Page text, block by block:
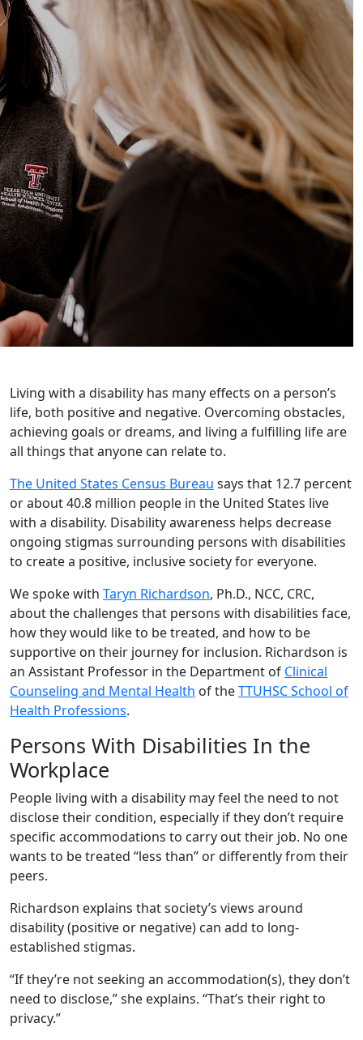
Living with a disability has many effects on a person’s
life, both positive and negative. Overcoming obstacles,
achieving goals or dreams, and living a fulfilling life are
all things that anyone can relate to.
The United States Census Bureau says that 12.7 percent
or about 40.8 million people in the United States live
with a disability. Disability awareness helps decrease
ongoing stigmas surrounding persons with disabilities
to create a positive, inclusive society for everyone.
We spoke with Taryn Richardson, Ph.D., NCC, CRC,
about the challenges that persons with disabilities face,
how they would like to be treated, and how to be
supportive on their journey for inclusion. Richardson is
an Assistant Professor in the Department of Clinical
Counseling and Mental Health of theTTUHSC School of
Health Professions.
Persons With Disabilities In the
Workplace
People living with a disability may feel the need to not
disclose their condition, especially if they don’t require
specific accommodations to carry out their job. No one
wants to be treated “less than” or differently from their
peers.
Richardson explains that society’s views around
disability (positive or negative) can add to long-
established stigmas.
“If they’re not seeking an accommodation(s), they don’t
need to disclose,” she explains. “That’s their right to
privacy.”